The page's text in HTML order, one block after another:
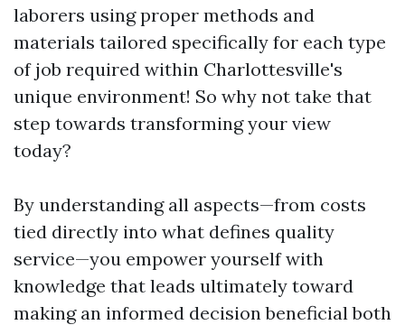
laborers using proper methods and
materials tailored specifically for each type
of job required within Charlottesville's
unique environment! So why not take that
step towards transforming your view
today?
By understanding all aspects—from costs
tied directly into what defines quality
service—you empower yourself with
knowledge that leads ultimately toward
making an informed decision beneficial both